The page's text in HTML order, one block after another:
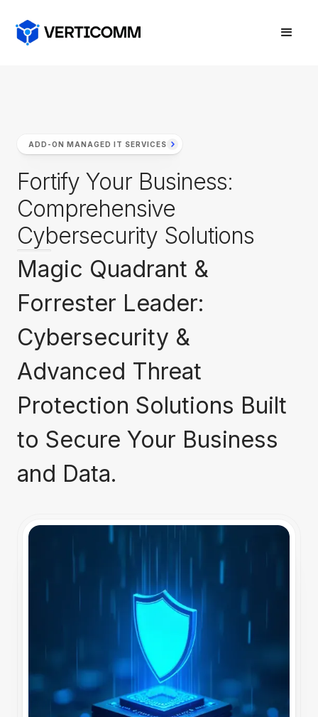
ADD-ON MANAGED IT SERVICES
Fortify Your Business:
Comprehensive
Cybersecurity Solutions
Magic Quadrant &
Forrester Leader:
Cybersecurity &
Advanced Threat
Protection Solutions Built
to Secure Your Business
and Data.